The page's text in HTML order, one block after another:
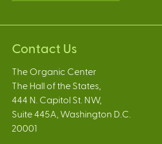
Contact Us
The Organic Center
The Hall of the States,
444 N. Capitol St. NW,
Suite 445A, Washington D.C.
20001